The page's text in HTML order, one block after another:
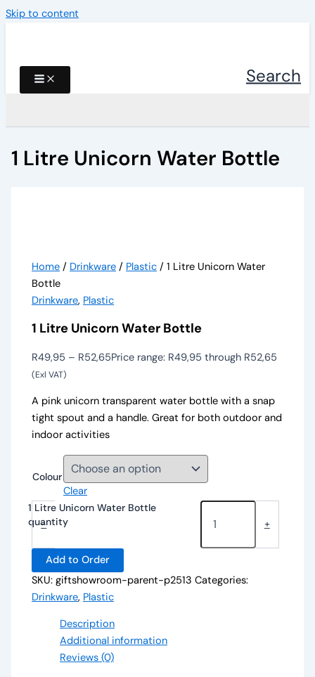
Skip to content
Search
1 Litre Unicorn Water Bottle
Home / Drinkware / Plastic / 1 Litre Unicorn Water
Bottle
Drinkware, Plastic
1 Litre Unicorn Water Bottle
R49,95 – R52,65Price range: R49,95 through R52,65
(Exl VAT)
A pink unicorn transparent water bottle with a snap
tight spout and a handle. Great for both outdoor and
indoor activities
Colour
Clear
-
1 Litre Unicorn Water Bottle
quantity
+
Add to Order
SKU:giftshowroom-parent-p2513 Categories:
Drinkware, Plastic
Description
Additional information
Reviews (0)